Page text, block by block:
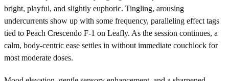
bright, playful, and slightly euphoric. Tingling, arousing
undercurrents show up with some frequency, paralleling effect tags
tied to Peach Crescendo F-1 on Leafly. As the session continues, a
calm, body-centric ease settles in without immediate couchlock for
most moderate doses.